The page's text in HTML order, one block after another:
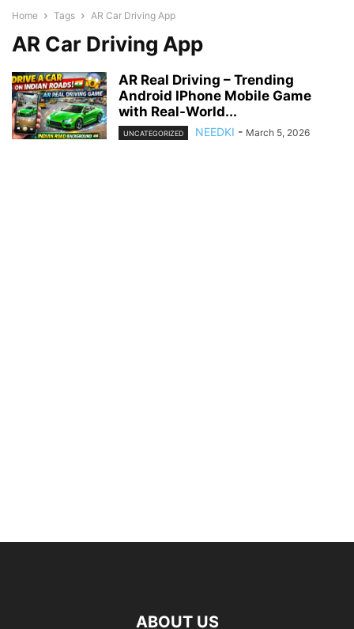
Home Tags AR Car Driving App
AR Car Driving App
AR Real Driving – Trending
Android IPhone Mobile Game
with Real-World...
UNCATEGORIZED NEEDKI - March 5, 2026
ABOUT US